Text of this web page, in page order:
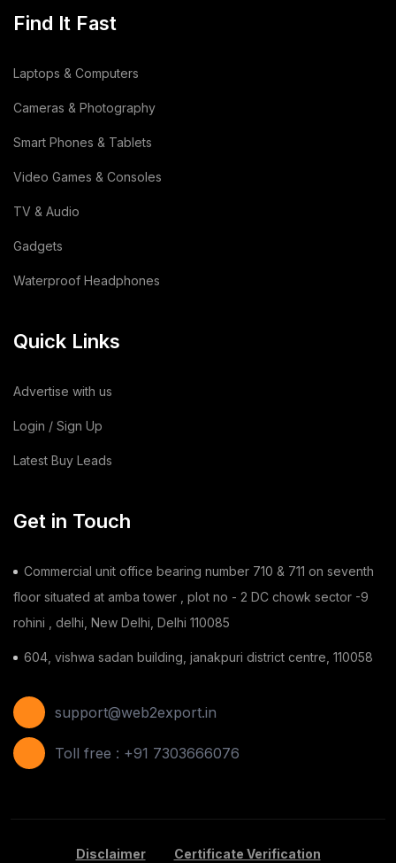
Dehydrated Food Product
Wooden
Animal Feed
Sodium Silicate Liquid
Leather Bag
Building & Construction
Toy
Furnitures
Shoes
Areca Leaf Plates
Disposable Bag
Find It Fast
Laptops & Computers
Cameras & Photography
Smart Phones & Tablets
Video Games & Consoles
TV & Audio
Gadgets
Waterproof Headphones
Quick Links
Advertise with us
Login / Sign Up
Latest Buy Leads
Get in Touch
Commercial unit office bearing number 710 & 711 on seventh
floor situated at amba tower , plot no - 2 DC chowk sector -9
rohini , delhi, New Delhi, Delhi 110085
604, vishwa sadan building, janakpuri district centre, 110058
support@web2export.in
Toll free : +91 7303666076
Disclaimer Certificate Verification